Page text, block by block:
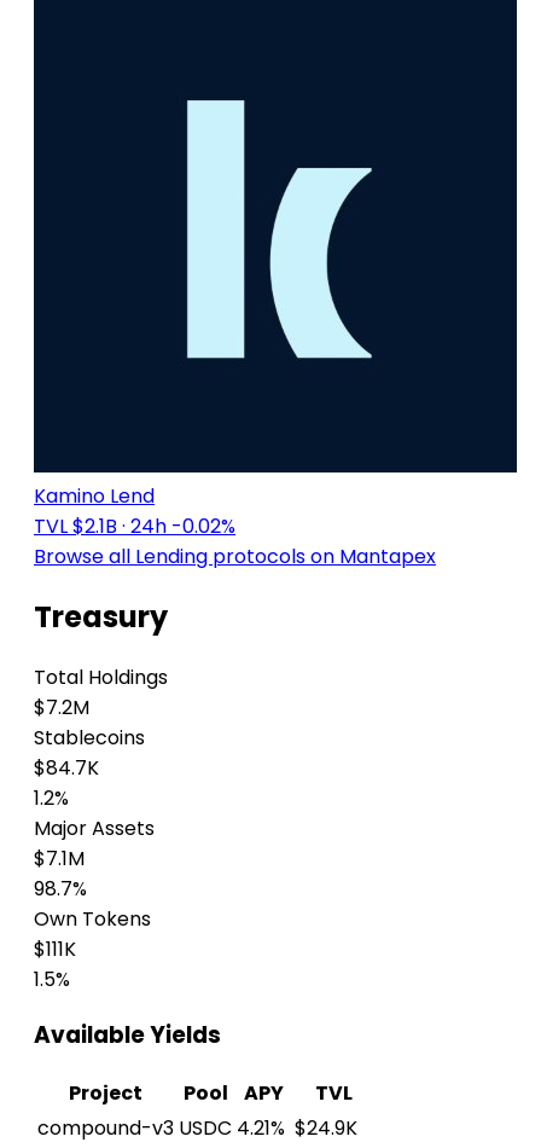
Kamino Lend
TVL $2.1B · 24h -0.02%
Browse all Lending protocols on Mantapex
Treasury
Total Holdings
$7.2M
Stablecoins
$84.7K
1.2%
Major Assets
$7.1M
98.7%
Own Tokens
$111K
1.5%
Available Yields
Project Pool APY
TVL
compound-v3 USDC 4.21% $24.9K